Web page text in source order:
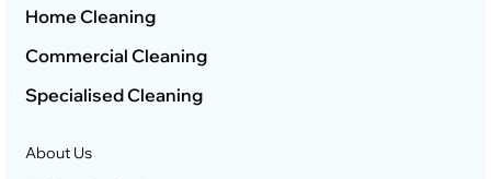
Home Cleaning
Commercial Cleaning
Specialised Cleaning
About Us